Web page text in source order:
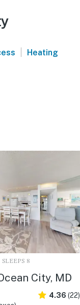
| Heating
8
City, MD
4.36 (22)